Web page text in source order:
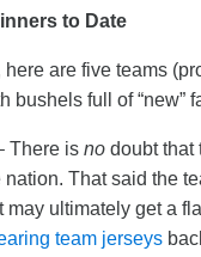
to Date
are five teams
bushels full of “new”
There is no doubt that
That said the
may ultimately get a
team jerseys